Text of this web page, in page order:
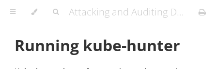
Attacking and Auditing Docker Containers and Kubernetes Clusters
Running kube-hunter